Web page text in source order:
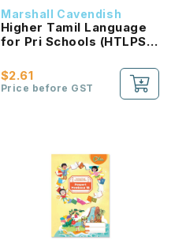
Marshall Cavendish
Higher Tamil Language
for Pri Schools (HTLPS)
Coursebook 3B NEW!
$2.61
Price before GST